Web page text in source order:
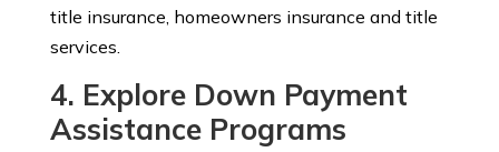
title insurance, homeowners insurance and title
services.
4. Explore Down Payment
Assistance Programs